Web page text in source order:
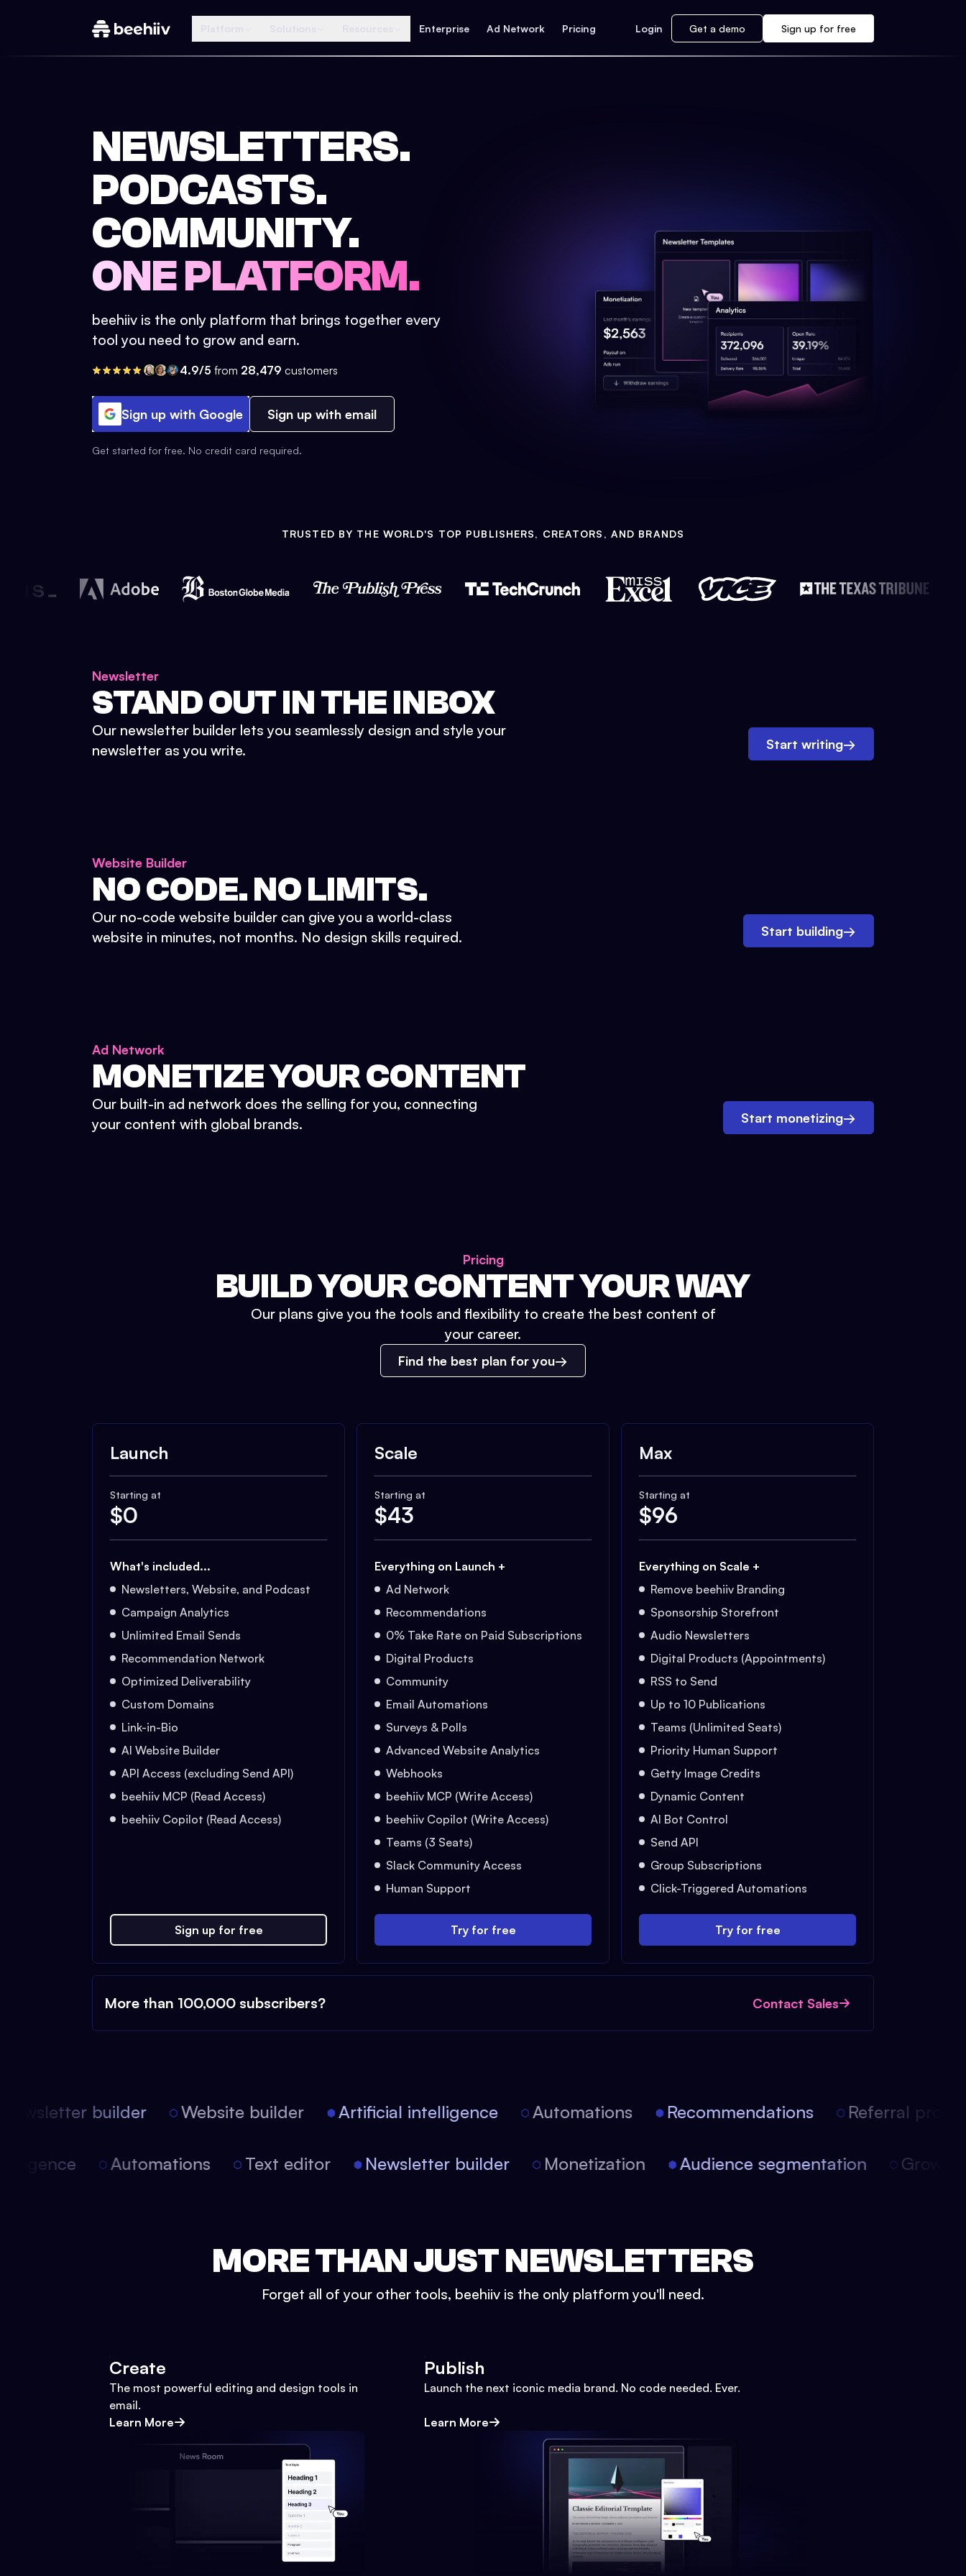
Enterprise Ad Network Pricing Login Get a demo Sign up for free
NEWSLETTERS.
PODCASTS.
COMMUNITY.
ONE PLATFORM.
beehiiv is the only platform that brings together every
tool you need to grow and earn.
4.9/5 from 28,479 customers
Sign up with Google Sign up with email
Get started for free. No credit card required.
TRUSTED BY THE WORLD'S TOP PUBLISHERS, CREATORS, AND BRANDS
Newsletter
STAND OUT IN THE INBOX
Our newsletter builder lets you seamlessly design and style your
newsletter as you write.
Start writing→
Website Builder
NO CODE. NO LIMITS.
Our no-code website builder can give you a world-class
website in minutes, not months. No design skills required.
Start building→
Ad Network
MONETIZE YOUR CONTENT
Our built-in ad network does the selling for you, connecting
your content with global brands.
Start monetizing→
Pricing
BUILD YOUR CONTENT YOUR WAY
Our plans give you the tools and flexibility to create the best content of
your career.
Find the best plan for you
Launch
Starting at
$0
What's included...
Newsletters, Website, and Podcast
Campaign Analytics
Unlimited Email Sends
Recommendation Network
Optimized Deliverability
Custom Domains
Link-in-Bio
AI Website Builder
API Access (excluding Send API)
beehiiv MCP (Read Access)
beehiiv Copilot (Read Access)
Sign up for free
Scale
Starting at
$43
Everything on Launch +
Ad Network
Recommendations
0% Take Rate on Paid Subscriptions
Digital Products
Community
Email Automations
Surveys & Polls
Advanced Website Analytics
Webhooks
beehiiv MCP (Write Access)
beehiiv Copilot (Write Access)
Teams (3 Seats)
Slack Community Access
Human Support
Try for free
Max
Starting at
$96
Everything on Scale +
Remove beehiiv Branding
Sponsorship Storefront
Audio Newsletters
Digital Products (Appointments)
RSS to Send
Up to 10 Publications
Teams (Unlimited Seats)
Priority Human Support
Getty Image Credits
Dynamic Content
AI Bot Control
Send API
Group Subscriptions
Click-Triggered Automations
Try for free
More than 100,000 subscribers? Contact Sales
builder Website builder Artificial intelligence Automations Recommendations Referral
Automations Text editor Newsletter builder Monetization Audience segmentation
MORE THAN JUST NEWSLETTERS
Forget all of your other tools, beehiiv is the only platform you'll need.
Create
The most powerful editing and design tools in
email.
Learn More
Publish
Launch the next iconic media brand. No code needed. Ever.
Learn More